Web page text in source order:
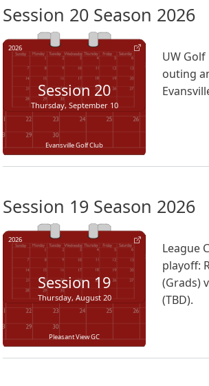
Session 20 Season 2026
2026
Session 20
Thursday, September 10
Evansville Golf Club
UW
outing
Session 19 Season 2026
2026
Session 19
Thursday, August 20
Pleasant View GC
League
playoff:
(Grads)
(TBD).